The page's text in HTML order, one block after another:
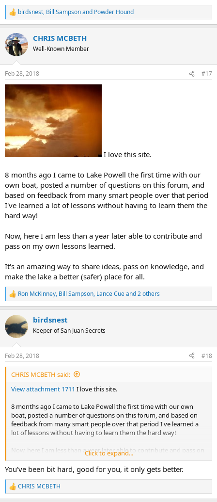
R
e
c
t
i
s
:
birdsnest, Bill Sampsonand Powder Hound
CHRIS MCBETH
Well-Known Member
Feb 28, 2018 #17
I love this site.
8 months ago I came to Lake Powell the first time with our
own boat, posted a number of questions on this forum, and
based on feedback from many smart people over that period
I've learned a lot of lessons without having to learn them the
hard way!
Now, here I am less than a year later able to contribute and
pass on my own lessons learned.
It's an amazing way to share ideas, pass on knowledge, and
make the lake a better (safer) place for all.
R
e
c
t
i
s
:
Ron McKinney, Bill Sampson, Lance Cueand 2 others
birdsnest
Keeper of San Juan Secrets
Feb 28, 2018 #18
CHRIS MCBETH said:
View attachment 1711 I love this site.
8 months ago I came to Lake Powell the first time with our own
boat, posted a number of questions on this forum, and based on
feedback from many smart people over that period I've learned a
lot of lessons without having to learn them the hard way!
Now, here I am less than a year later able to contribute and pass on
my own lessons learned.
It's an amazing way to share ideas, pass on knowledge, and make
the lake a better (safer) place for all.
Click to expand...
You've been bit hard, good for you, it only gets better.
R
e
CHRIS MCBETH